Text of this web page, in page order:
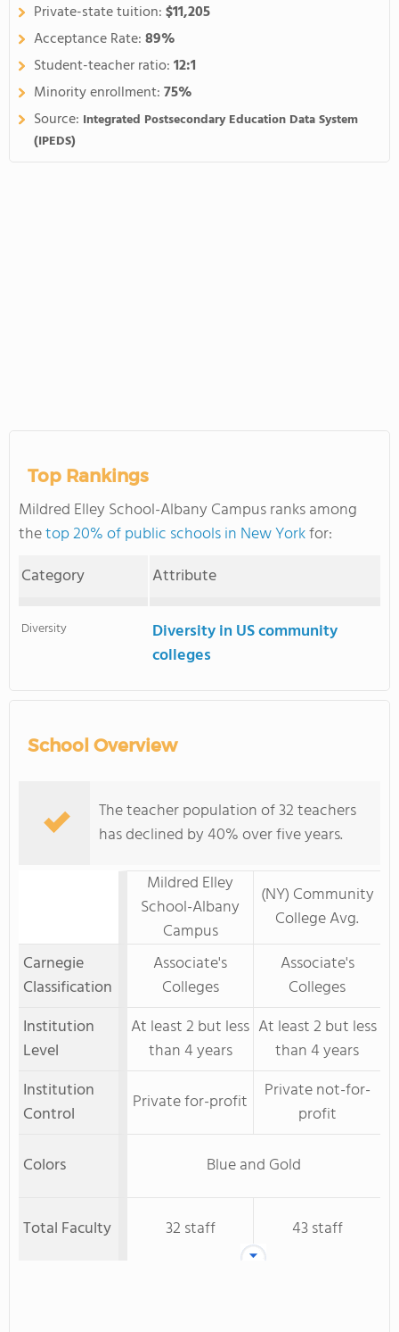
Private-state tuition:$11,205
Acceptance Rate:89%
Student-teacher ratio:12:1
Minority enrollment:75%
Source: Integrated Postsecondary Education Data System
(IPEDS)
Top Rankings
Mildred Elley School-Albany Campus ranks among
thetop 20% of public schools in New Yorkfor:
Category
Attribute
Diversity
Diversity in US community
colleges
School Overview
The teacher population of 32 teachers
has declined by 40% over five years.
Mildred Elley
School-Albany
Campus
(NY) Community
College Avg.
Carnegie
Classification
Associate's
Colleges
Associate's
Colleges
Institution
Level
At least 2 but less
than 4 years
At least 2 but less
than 4 years
Institution
Control
Private for-profit
Private not-for-
profit
Colors
Blue and Gold
Total Faculty 32 staff 43 staff